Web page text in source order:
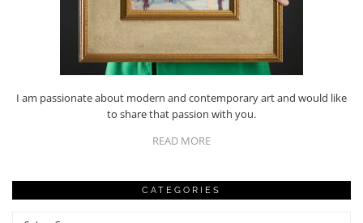
I am passionate about modern and contemporary art and would like
to share that passion with you.
READ MORE
CATEGORIES
Categories